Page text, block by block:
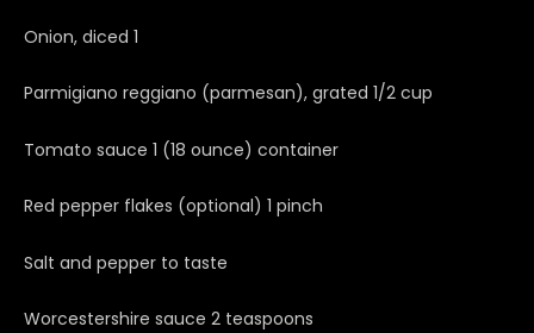
Onion, diced 1
Parmigiano reggiano (parmesan), grated 1/2 cup
Tomato sauce 1 (18 ounce) container
Red pepper flakes (optional) 1 pinch
Salt and pepper to taste
Worcestershire sauce 2 teaspoons